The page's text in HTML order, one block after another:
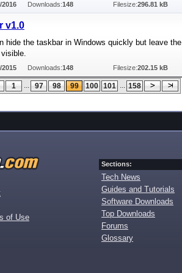
2016 Downloads:148 Filesize:296.81 kB
v1.0
hide the taskbar in Windows quickly but leave the
2015 Downloads:148 Filesize:202.15 kB
1 ... 97 98 99 100 101 ... 158
of Use
Sections:
Tech News
Guides and Tutorials
Software Downloads
Top Downloads
Forums
Glossary